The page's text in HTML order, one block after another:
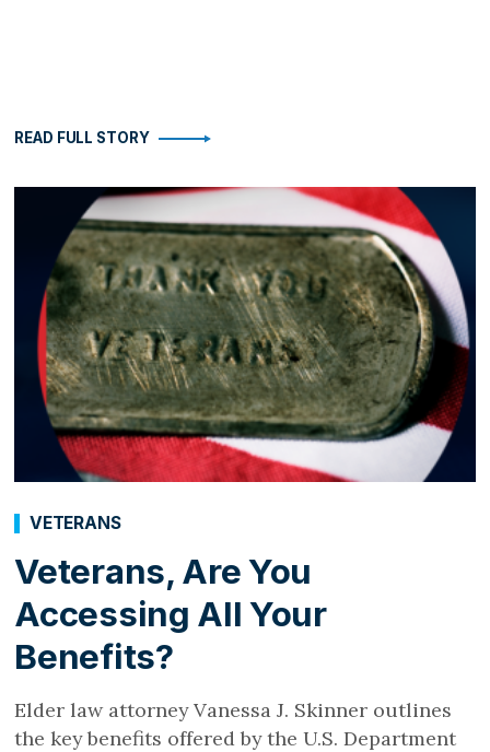
READ FULL STORY
Veterans, Are You
Accessing All Your
Benefits?
VETERANS
Elder law attorney Vanessa J. Skinner outlines
the key benefits offered by the U.S. Department